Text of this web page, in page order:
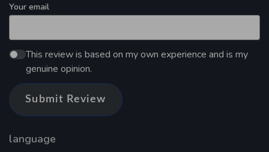
Your email
This review is based on my own experience and is my
genuine opinion.
Submit Review
language